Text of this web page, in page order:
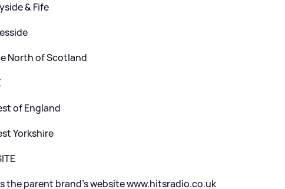
& Fife
North of Scotland
of England
Yorkshire
the parent brand’s website www.hitsradio.co.uk